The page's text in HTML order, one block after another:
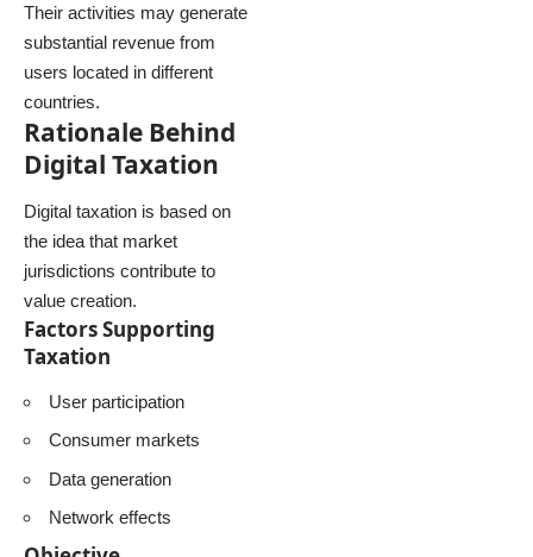
Their activities may generate
substantial revenue from
users located in different
countries.
Rationale Behind
Digital Taxation
Digital taxation is based on
the idea that market
jurisdictions contribute to
value creation.
Factors Supporting
Taxation
User participation
Consumer markets
Data generation
Network effects